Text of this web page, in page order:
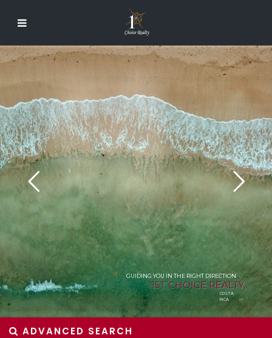
GUIDING YOU IN THE RIGHT DIRECTION
COSTA
RICA
1ST CHOICE REALTY
ADVANCED SEARCH